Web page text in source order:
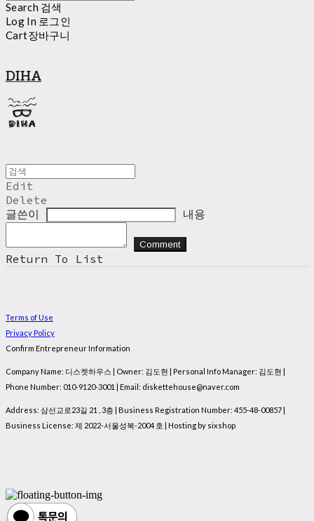
Search 검색
Log In 로그인
Cart장바구니
DIHA
Edit
Delete
글쓴이
내용
Comment
Return To List
Terms of Use
Privacy Policy
Confirm Entrepreneur Information
Company Name: 디스켓하우스 | Owner: 김도현 | Personal Info Manager: 김도현 |
Phone Number: 010-9120-3001 | Email: diskettehouse@naver.com
Address: 삼선교로23길 21 , 3층 | Business Registration Number: 455-48-00857
Business License: 제 2022-서울성북-2004 호 | Hosting by sixshop